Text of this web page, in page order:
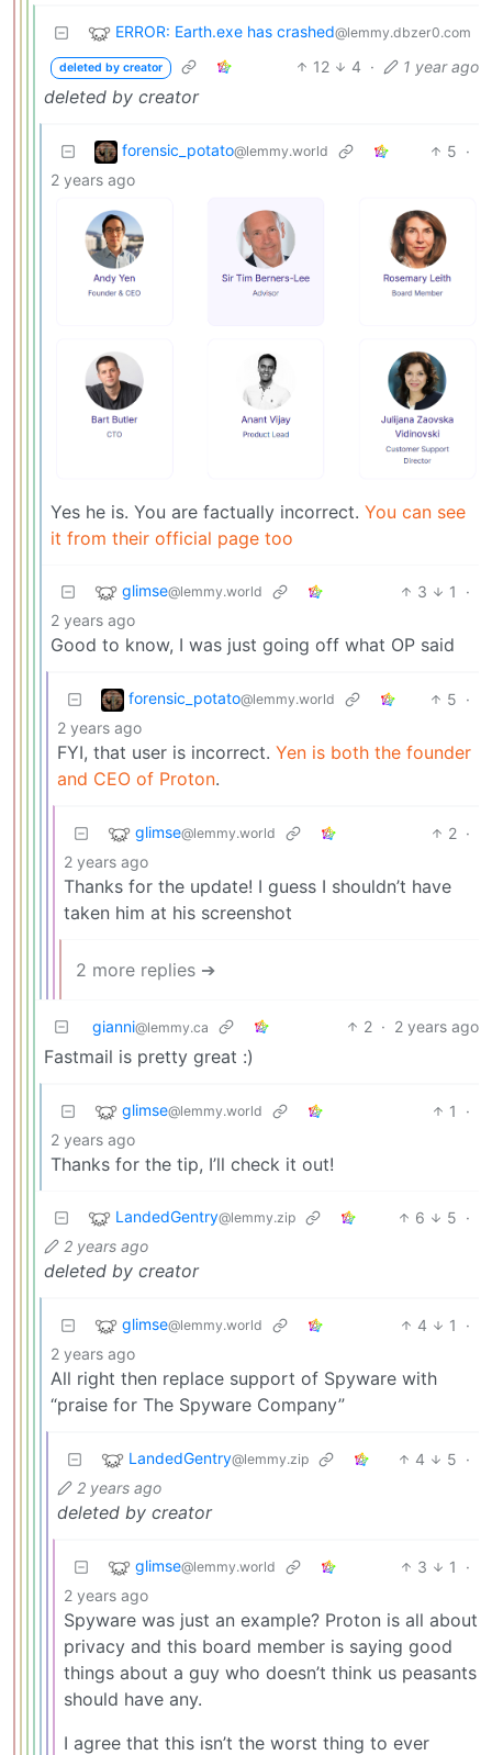
ERROR: Earth.exe has crashed@lemmy.dbzer0.com
deleted by creator 12 4 · 1 year ago
deleted by creator
forensic_potato@lemmy.world 5 ·
2 years ago
Yes he is. You are factually incorrect. You can see
it from their official page too
glimse@lemmy.world 3 1
·
2 years ago
Good to know, I was just going off what OP said
forensic_potato@lemmy.world 5 ·
2 years ago
FYI, that user is incorrect. Yen is both the founder
and CEO of Proton.
glimse@lemmy.world 2 ·
2 years ago
Thanks for the update! I guess I shouldn’t have
taken him at his screenshot
2 more replies ➔
gianni@lemmy.ca 2 · 2 years ago
Fastmail is pretty great :)
glimse@lemmy.world 1
·
2 years ago
Thanks for the tip, I’ll check it out!
LandedGentry@lemmy.zip 6 5 ·
2 years ago
deleted by creator
glimse@lemmy.world 4 1
·
2 years ago
All right then replace support of Spyware with
“praise for The Spyware Company”
LandedGentry@lemmy.zip 4 5 ·
2 years ago
deleted by creator
glimse@lemmy.world 3 1
·
2 years ago
Spyware was just an example? Proton is all about
privacy and this board member is saying good
things about a guy who doesn’t think us peasants
should have any.
I agree that this isn’t the worst thing to ever